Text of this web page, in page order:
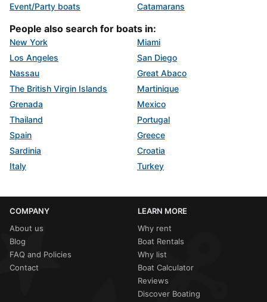
Event/Party boats
Catamarans
People also search for boats in:
New York
Miami
Los Angeles
San Diego
Nassau
Great Abaco
The British Virgin Islands
Martinique
Grenada
Mexico
Thailand
Portugal
Spain
Greece
Sardinia
Croatia
Italy
Turkey
COMPANY
About us
Blog
FAQ and Policies
Contact
LEARN MORE
Why rent
Boat Rentals
Why list
Boat Calculator
Reviews
Discover Boating